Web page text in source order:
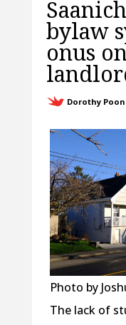
bylaw
onus
Dorothy Poon
Photo by
The lack of